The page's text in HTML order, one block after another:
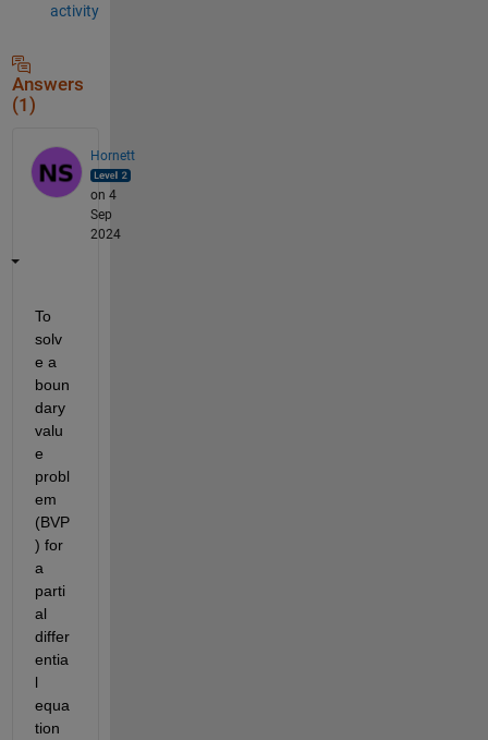
activity
Answers
(1)
Hornett
on 4
Sep
2024
To
solv
e a
boun
dary
valu
e
probl
em
(BVP
) for
a
parti
al
differ
entia
l
equa
tion